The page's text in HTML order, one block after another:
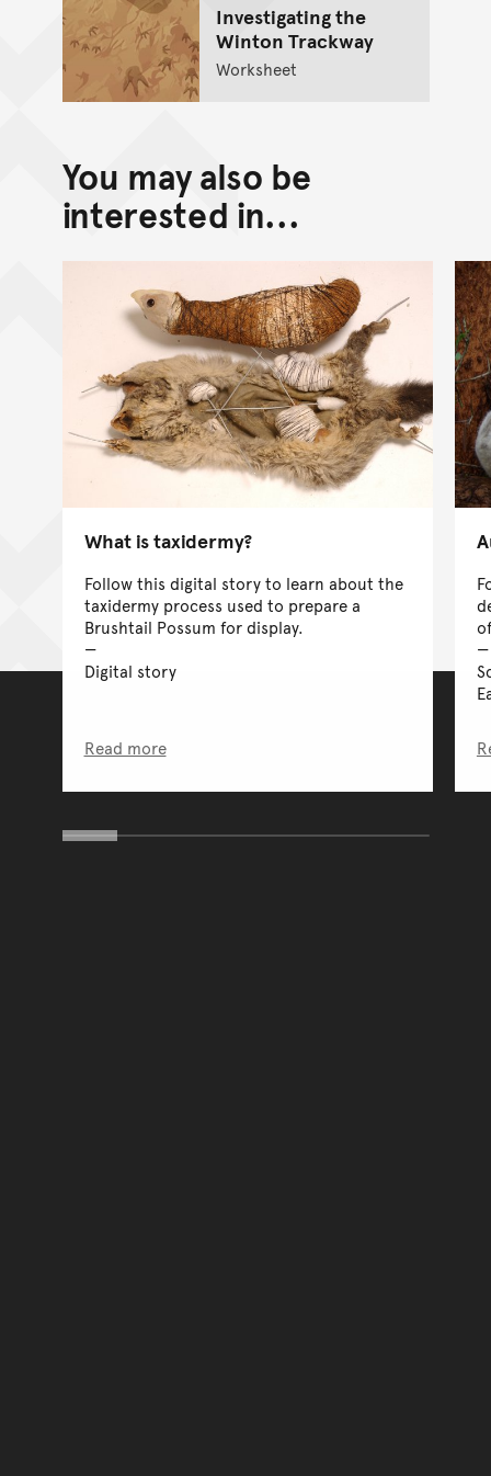
Investigating the
Winton Trackway
Worksheet
You may also be
interested in...
What is taxidermy?
Follow this digital story to learn about the
taxidermy process used to prepare a
Brushtail Possum for display.
Digital story
Read more